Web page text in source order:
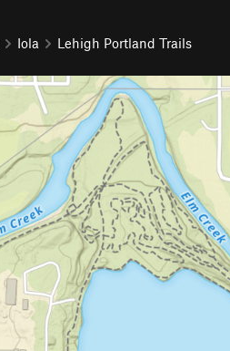
Iola Lehigh Portland Trails